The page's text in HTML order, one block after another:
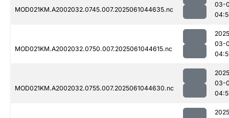
MOD021KM.A2002032.0745.007.2025061044635.nc
03-
MOD021KM.A2002032.0750.007.2025061044615.nc
03-
MOD021KM.A2002032.0755.007.2025061044630.nc
03-